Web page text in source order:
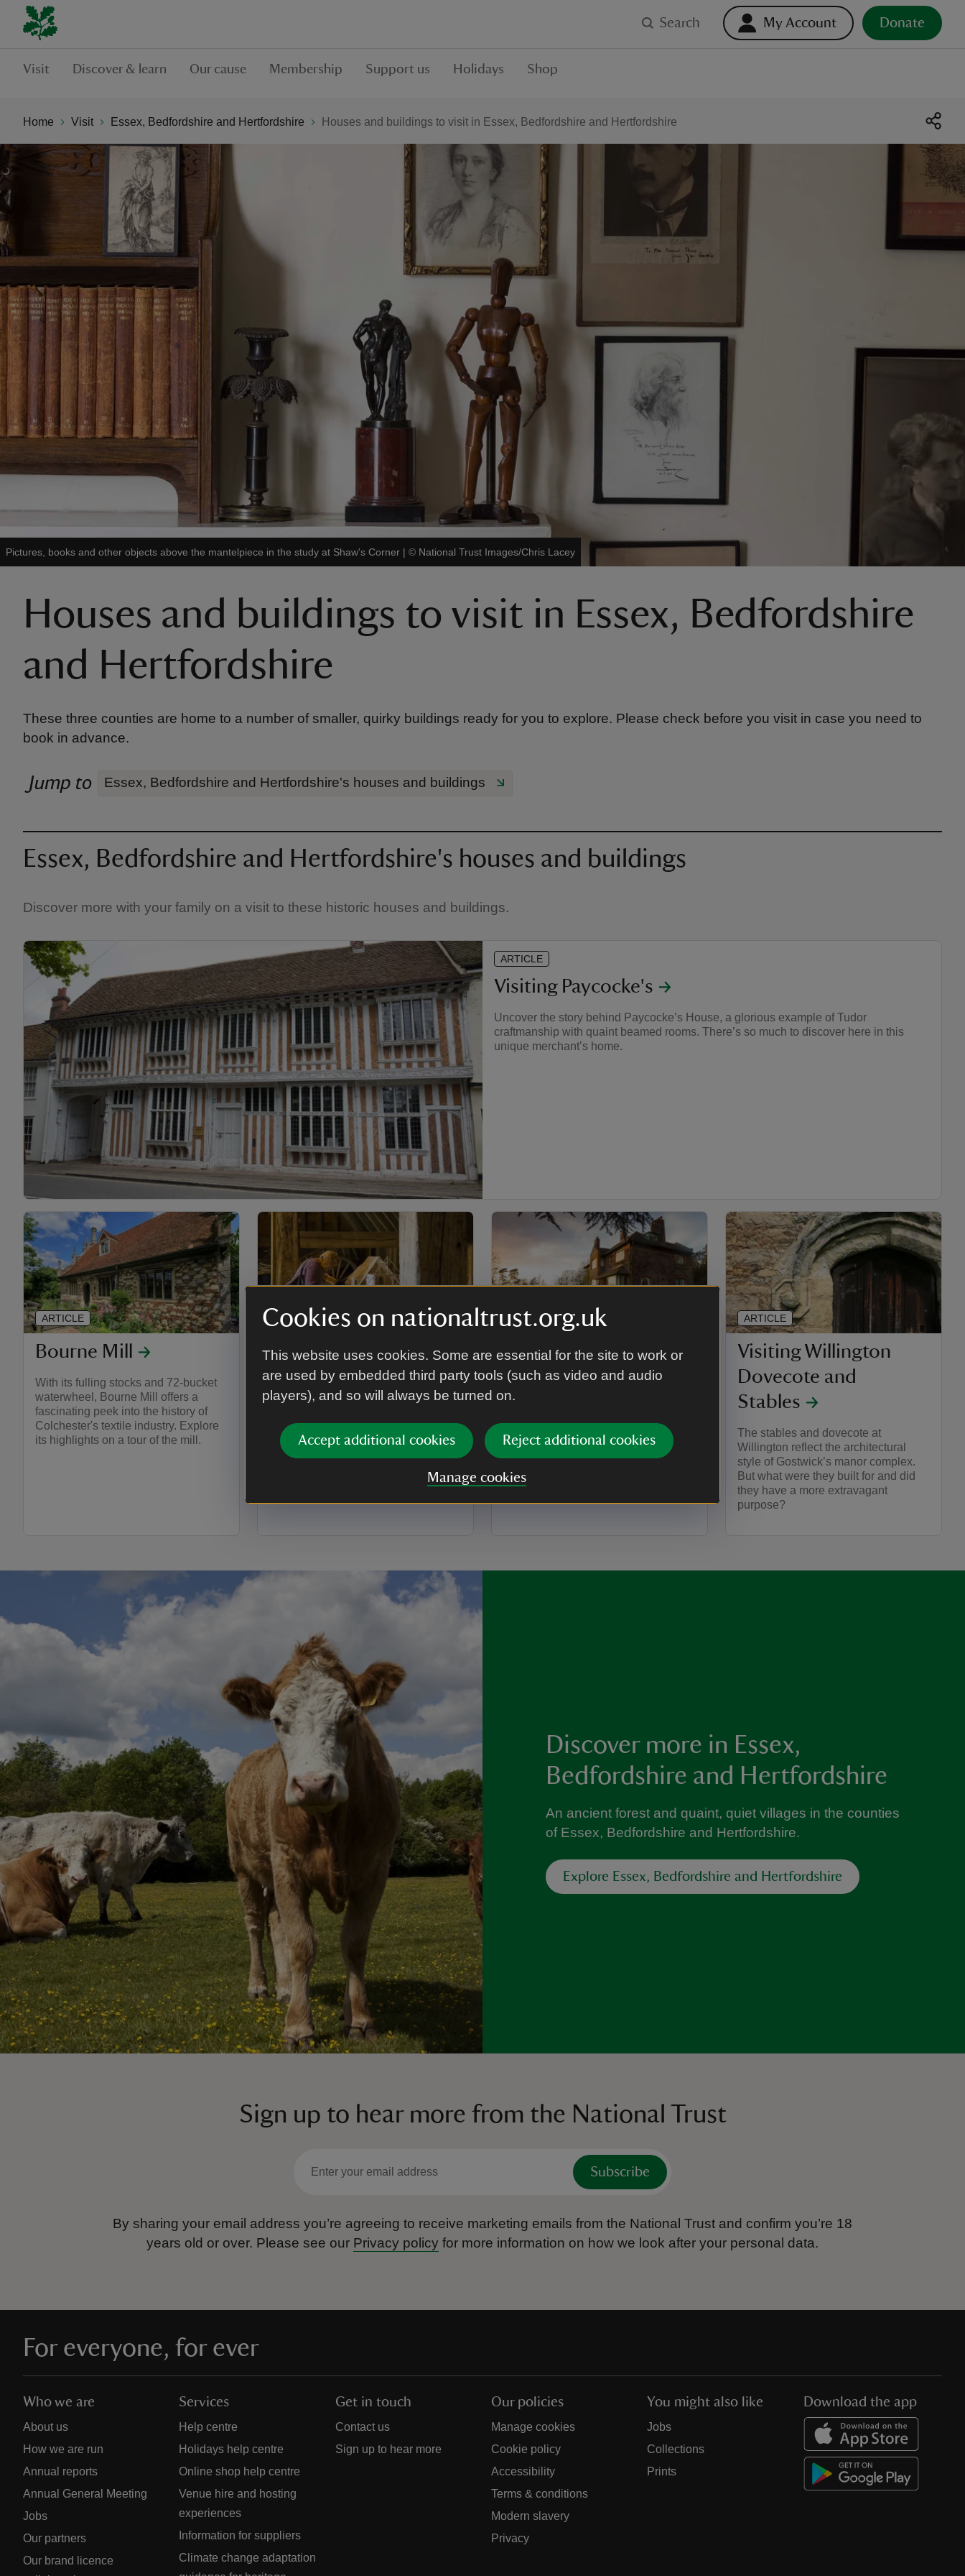
Cookies on nationaltrust.org.uk
This website uses cookies. Some are essential for the site to work or
are used by embedded third party tools (such as video and audio
players), and so will always be turned on.
Accept additional cookies Reject additional cookies
Manage cookies
Search My Account Donate
Visit Discover & learn Our cause Membership Support us Holidays Shop
Home Visit Essex, Bedfordshire and Hertfordshire Houses and buildings to visit in Essex, Bedfordshire and Hertfordshire
Pictures, books and other objects above the mantelpiece in the study at Shaw's Corner | © National Trust Images/Chris Lacey
Houses and buildings to visit in Essex, Bedfordshire
and Hertfordshire
These three counties are home to a number of smaller, quirky buildings ready for you to explore. Please check before you visit in case you need to
book in advance.
Jump to Essex, Bedfordshire and Hertfordshire's houses and buildings
Essex, Bedfordshire and Hertfordshire's houses and buildings
Discover more with your family on a visit to these historic houses and buildings.
ARTICLE
Visiting Paycocke's
Uncover the story behind Paycocke’s House, a glorious example of Tudor
craftmanship with quaint beamed rooms. There’s so much to discover here in this
unique merchant’s home.
Bourne Mill
With its fulling stocks and 72-bucket
waterwheel, Bourne Mill offers a
fascinating peek into the history of
Colchester's textile industry. Explore
its highlights on a tour of the mill.
ARTICLE
Grange Barn
Explore the unexpected at Grange
Barn and discover the story within its
with activities for the whole family to
enjoy during your visit.
ARTICLE
Shaw's Corner
Discover Shaw’s Corner, the home of
playwright, George Bernard Shaw.
interiors and find fascinating links
with the past.
ARTICLE
Visiting Willington
Dovecote and
Stables
The stables and dovecote at
Willington reflect the architectural
style of Gostwick’s manor complex.
But what were they built for and did
they have a more extravagant
purpose?
ARTICLE
Discover more in Essex,
Bedfordshire and Hertfordshire
An ancient forest and quaint, quiet villages in the counties
of Essex, Bedfordshire and Hertfordshire.
Explore Essex, Bedfordshire and Hertfordshire
Sign up to hear more from the National Trust
Subscribe
By sharing your email address you’re agreeing to receive marketing emails from the National Trust and confirm you’re 18
years old or over. Please see our Privacy policy for more information on how we look after your personal data.
For everyone, for ever
Who we are
About us
How we are run
Annual reports
Annual General Meeting
Jobs
Our partners
Our brand licence
Services
Help centre
Holidays help centre
Online shop help centre
Venue hire and hosting
experiences
Information for suppliers
Climate change adaptation
Get in touch
Contact us
Sign up to hear more
Our policies
Manage cookies
Cookie policy
Accessibility
Terms & conditions
Modern slavery
Privacy
You might also like
Jobs
Collections
Prints
Download the app